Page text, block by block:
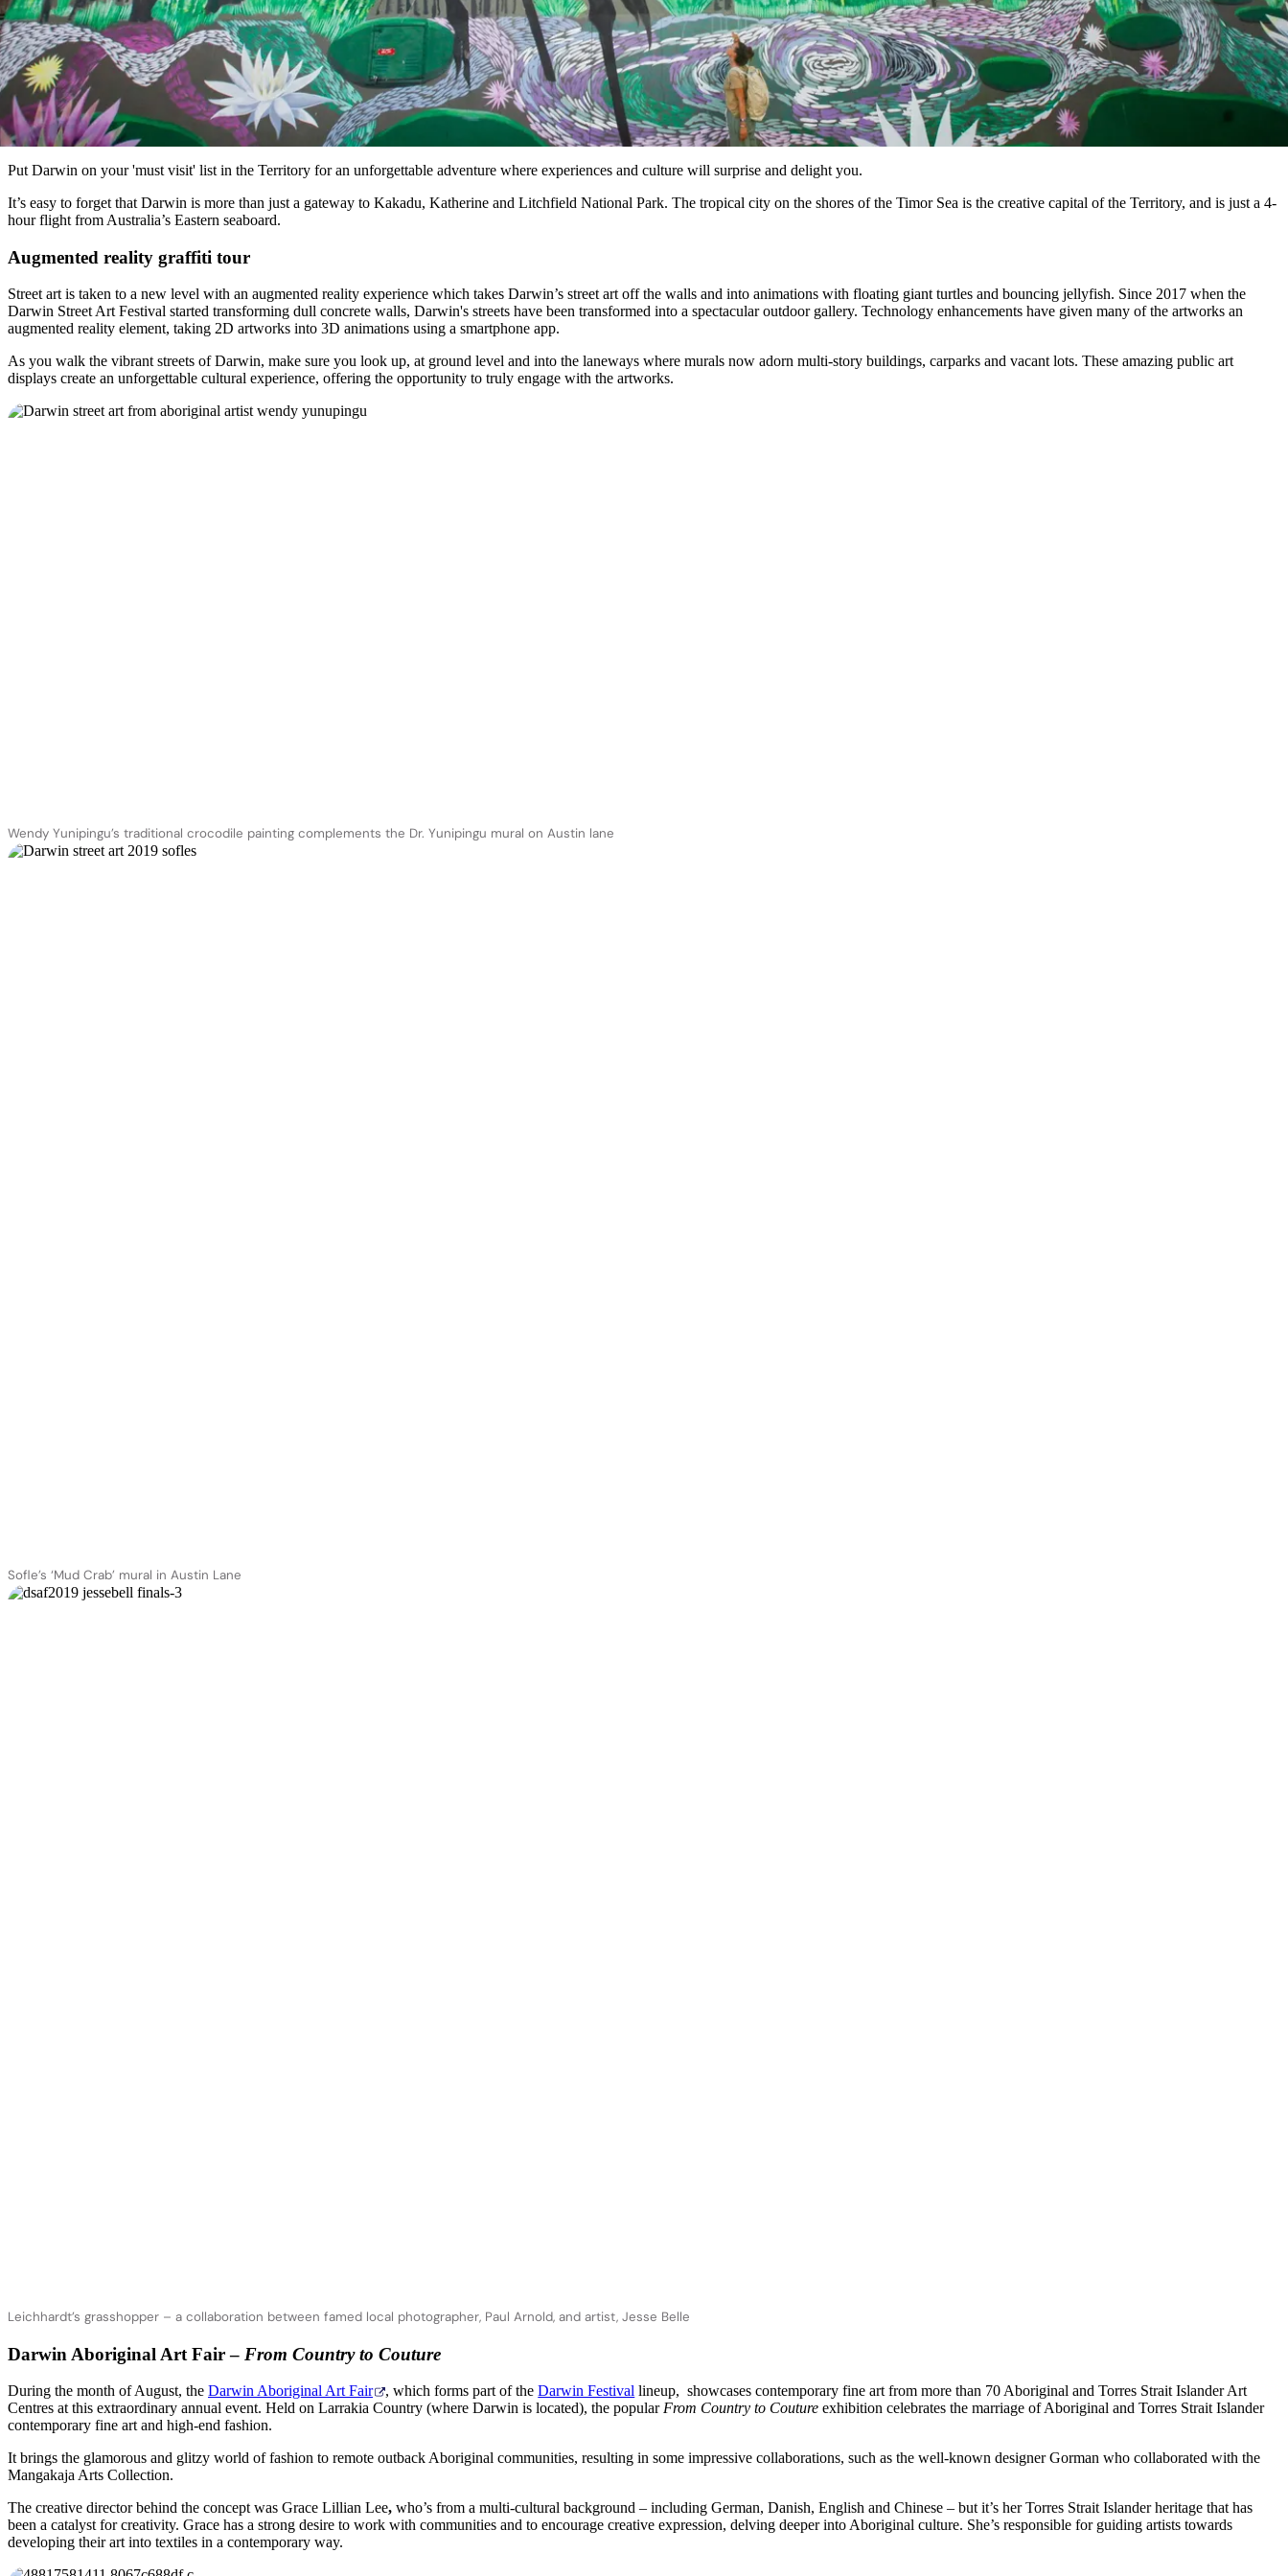
Put Darwin on your 'must visit' list in the Territory for an unforgettable adventure where experiences and culture will surprise and delight you.
It’s easy to forget that Darwin is more than just a gateway to Kakadu, Katherine and Litchfield National Park. The tropical city on the shores of the Timor Sea is the creative capital of the Territory, and is just a 4-
hour flight from Australia’s Eastern seaboard.
Augmented reality graffiti tour
Street art is taken to a new level with an augmented reality experience which takes Darwin’s street art off the walls and into animations with floating giant turtles and bouncing jellyfish. Since 2017 when the
Darwin Street Art Festival started transforming dull concrete walls, Darwin's streets have been transformed into a spectacular outdoor gallery. Technology enhancements have given many of the artworks an
augmented reality element, taking 2D artworks into 3D animations using a smartphone app.
As you walk the vibrant streets of Darwin, make sure you look up, at ground level and into the laneways where murals now adorn multi-story buildings, carparks and vacant lots. These amazing public art
displays create an unforgettable cultural experience, offering the opportunity to truly engage with the artworks.
Wendy Yunipingu’s traditional crocodile painting complements the Dr. Yunipingu mural on Austin lane
Sofle’s ‘Mud Crab’ mural in Austin Lane
Leichhardt’s grasshopper – a collaboration between famed local photographer, Paul Arnold, and artist, Jesse Belle
Darwin Aboriginal Art Fair – From Country to Couture
During the month of August, the Darwin Aboriginal Art Fair , which forms part of theDarwin Festival lineup, showcases contemporary fine art from more than 70 Aboriginal and Torres Strait Islander Art
Centres at this extraordinary annual event. Held on Larrakia Country (where Darwin is located), the popularFrom Country to Couture exhibition celebrates the marriage of Aboriginal and Torres Strait Islander
contemporary fine art and high-end fashion.
It brings the glamorous and glitzy world of fashion to remote outback Aboriginal communities, resulting in some impressive collaborations, such as the well-known designer Gorman who collaborated with the
Mangakaja Arts Collection.
The creative director behind the concept was Grace Lillian Lee, who’s from a multi-cultural background – including German, Danish, English and Chinese – but it’s her Torres Strait Islander heritage that has
been a catalyst for creativity. Grace has a strong desire to work with communities and to encourage creative expression, delving deeper into Aboriginal culture. She’s responsible for guiding artists towards
developing their art into textiles in a contemporary way.